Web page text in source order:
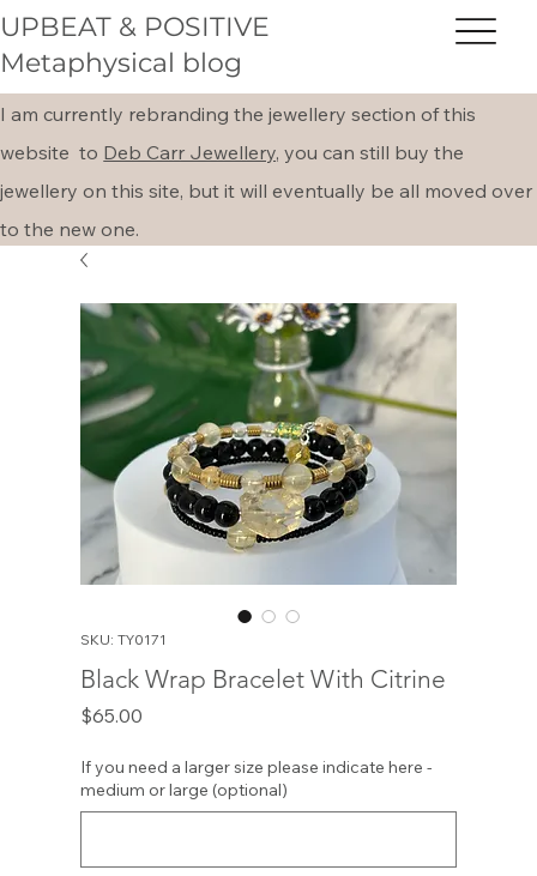
UPBEAT & POSITIVE
Metaphysical blog
I am currently rebranding the jewellery section of this
website to Deb Carr Jewellery, you can still buy the
jewellery on this site, but it will eventually be all moved over
to the new one.
SKU: TY0171
Black Wrap Bracelet With Citrine
$65.00
If you need a larger size please indicate here -
medium or large (optional)